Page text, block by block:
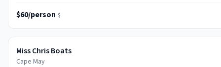
$60/person $
Miss Chris Boats
Cape May